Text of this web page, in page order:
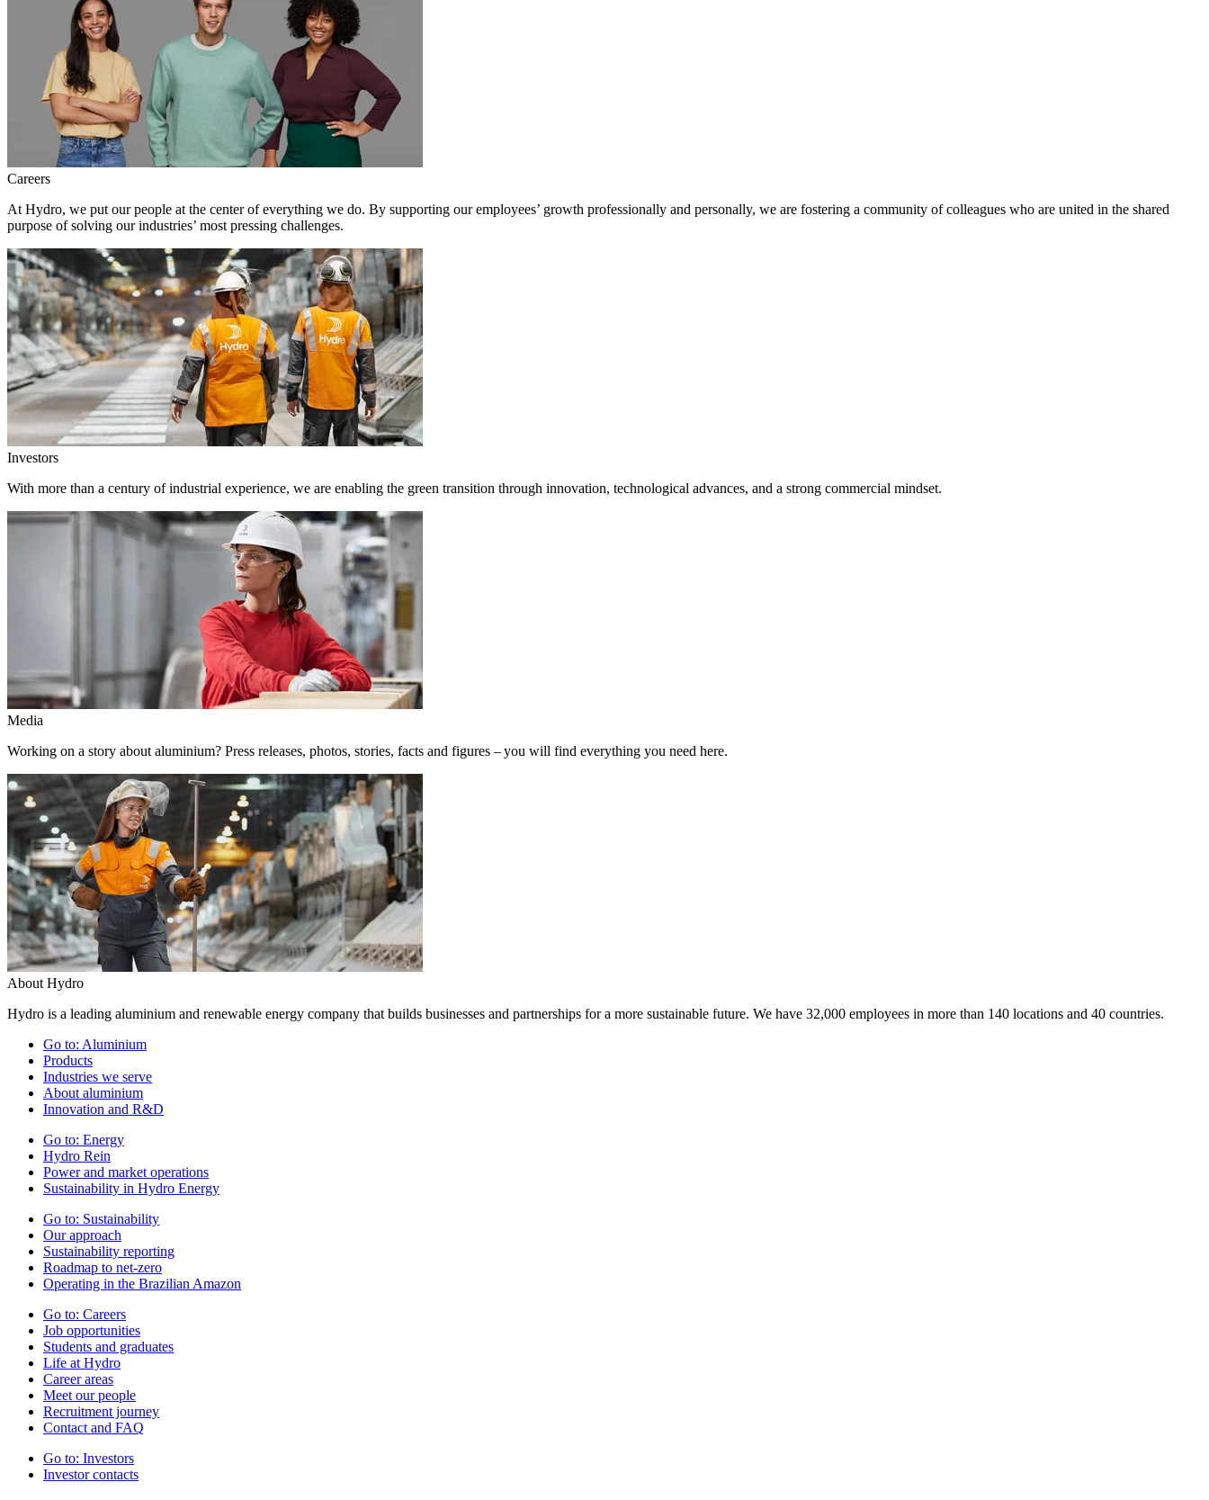
Careers
At Hydro, we put our people at the center of everything we do. By supporting our employees’ growth professionally and personally, we are fostering a community of colleagues who are united in the shared
purpose of solving our industries’ most pressing challenges.
Investors
With more than a century of industrial experience, we are enabling the green transition through innovation, technological advances, and a strong commercial mindset.
Media
Working on a story about aluminium? Press releases, photos, stories, facts and figures – you will find everything you need here.
About Hydro
Hydro is a leading aluminium and renewable energy company that builds businesses and partnerships for a more sustainable future. We have 32,000 employees in more than 140 locations and 40 countries.
Go to: Aluminium
Products
Industries we serve
About aluminium
Innovation and R&D
Go to: Energy
Hydro Rein
Power and market operations
Sustainability in Hydro Energy
Go to: Sustainability
Our approach
Sustainability reporting
Roadmap to net-zero
Operating in the Brazilian Amazon
Go to: Careers
Job opportunities
Students and graduates
Life at Hydro
Career areas
Meet our people
Recruitment journey
Contact and FAQ
Go to: Investors
Investor contacts